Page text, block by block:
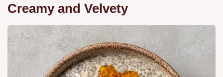
Creamy and Velvety